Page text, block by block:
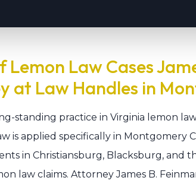
Lemon Law Cases
at Law Handles in
standing practice in Virginia lemon
is applied specifically in Montgomery
in Christiansburg, Blacksburg, and
law claims. Attorney James B.